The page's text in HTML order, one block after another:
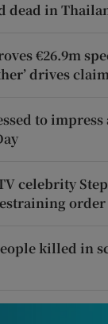
dead in
€26.9m
drives
to
celebrity
order
killed in